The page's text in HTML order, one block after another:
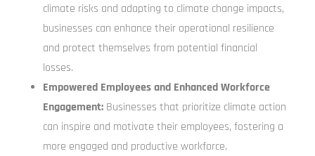
climate risks and adapting to climate change impacts,
businesses can enhance their operational resilience
and protect themselves from potential financial
losses.
Empowered Employees and Enhanced Workforce
Engagement: Businesses that prioritize climate action
can inspire and motivate their employees, fostering a
more engaged and productive workforce.